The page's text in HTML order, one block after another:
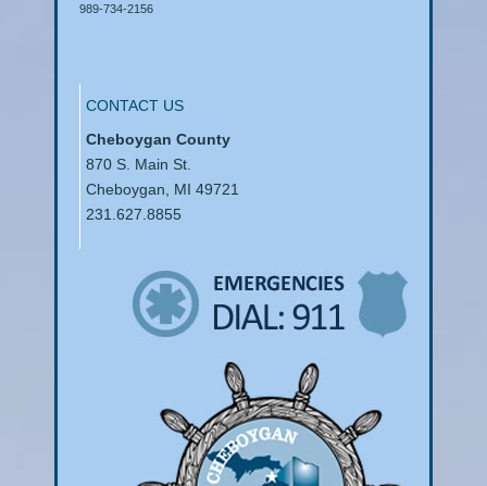
989-734-2156
CONTACT US
Cheboygan County
870 S. Main St.
Cheboygan, MI 49721
231.627.8855